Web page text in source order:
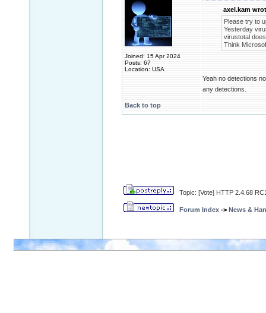
Joined: 15 Apr 2024
Posts: 67
Location: USA
axel.kam
Please try to
Yesterday
virustotal
Think
Yeah no detections
any detections.
Back to top
Topic: [Vote] HTTP 2.4.68
Forum Index -> News &